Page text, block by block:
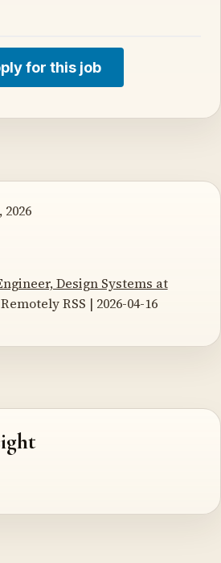
for this job
Design Systems at
RSS | 2026-04-16